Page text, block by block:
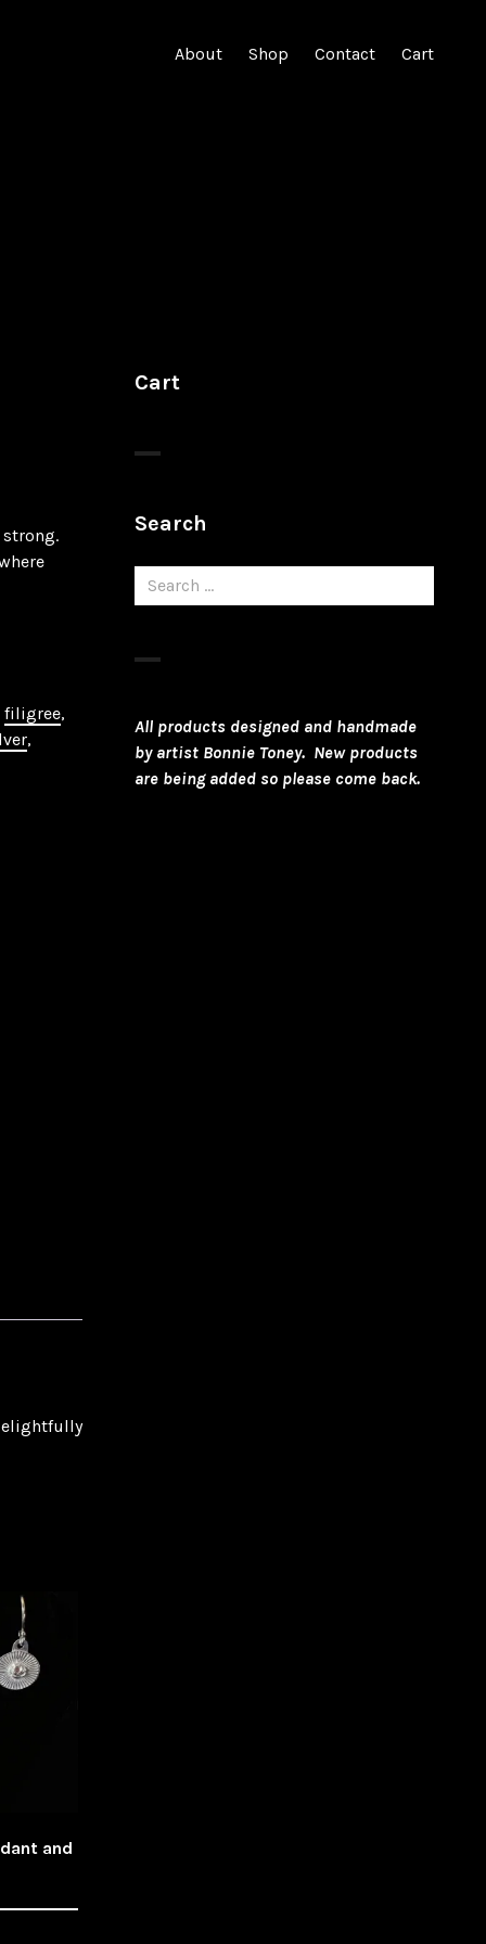
About Shop Contact Cart
filigree,
,
and
Cart
Search
Search
for:
All products designed and handmade
by artist Bonnie Toney. New products
are being added so please come back.